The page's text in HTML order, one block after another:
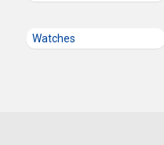
Watches